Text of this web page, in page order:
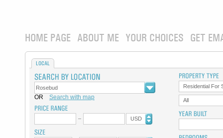
HOME PAGE ABOUT ME YOUR CHOICES GET
LOCAL
OR Search with map
USD
Residential For
All